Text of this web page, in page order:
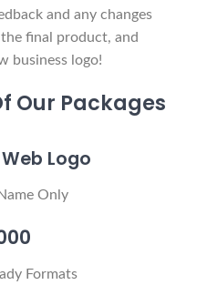
and any changes
final product, and
business logo!
Our Packages
Logo
Only
Formats